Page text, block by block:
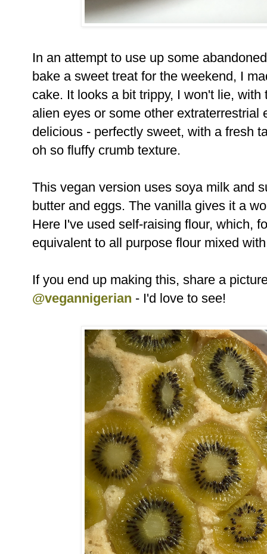
In an attempt to use up some
bake a sweet treat for the weekend, I
cake. It looks a bit trippy, I won't lie,
alien eyes or some other extraterrestrial
delicious - perfectly sweet, with a fresh
oh so fluffy crumb texture.
This vegan version uses soya milk and
butter and eggs. The vanilla gives it a
Here I've used self-raising flour, which,
equivalent to all purpose flour mixed
If you end up making this, share a
@vegannigerian - I'd love to see!